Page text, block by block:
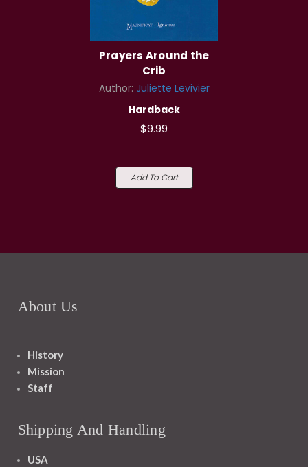
Prayers Around the
Crib
Author: Juliette Levivier
Hardback
$9.99
Add To Cart
About Us
History
Mission
Staff
Shipping And Handling
USA